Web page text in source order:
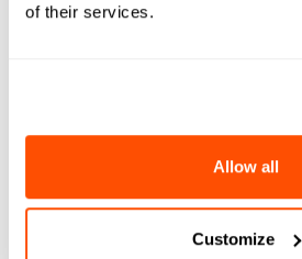
of their services.
Allow all
Customize
Well-being
How students rate their
the collegiate environment.
community involvement,
peers, and access to